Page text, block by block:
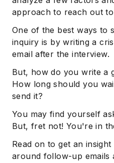
approach to reach out
One of the best ways to
inquiry is by writing a
email after the interview.
But, how do you write a
How long should you
send it?
You may find yourself
But, fret not! You're in
Read on to get an
around follow-up emails